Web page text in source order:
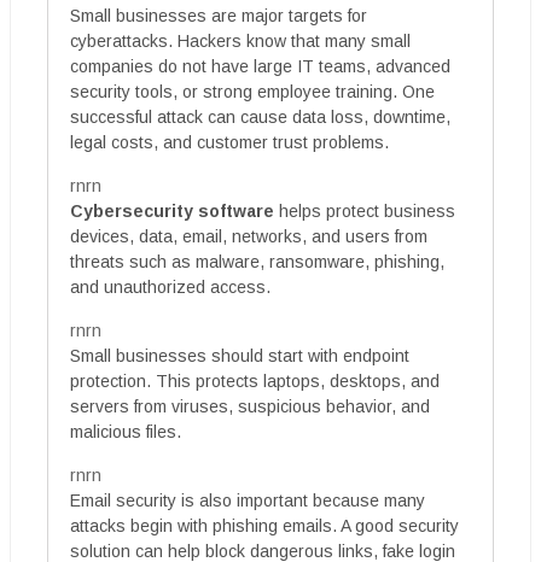
Small businesses are major targets for
cyberattacks. Hackers know that many small
companies do not have large IT teams, advanced
security tools, or strong employee training. One
successful attack can cause data loss, downtime,
legal costs, and customer trust problems.
rnrn
Cybersecurity software helps protect business
devices, data, email, networks, and users from
threats such as malware, ransomware, phishing,
and unauthorized access.
rnrn
Small businesses should start with endpoint
protection. This protects laptops, desktops, and
servers from viruses, suspicious behavior, and
malicious files.
rnrn
Email security is also important because many
attacks begin with phishing emails. A good security
solution can help block dangerous links, fake login